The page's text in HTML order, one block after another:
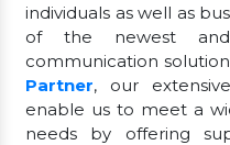
individuals as well as
of the newest
communication
Partner, our
enable us to meet a
needs by offering